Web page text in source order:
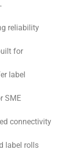
reliability
for
label
SME
connectivity
label rolls